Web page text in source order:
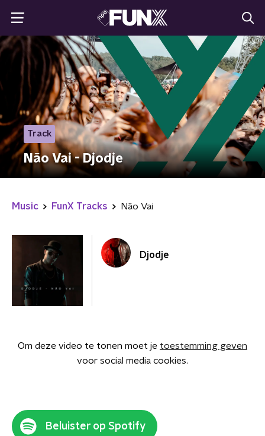
Track
Não Vai - Djodje
Music FunX Tracks Não Vai
Djodje
Om deze video te tonen moet je toestemming geven
voor social media cookies.
Beluister op Spotify